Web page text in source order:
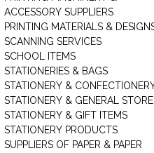
ACCESSORY SUPPLIERS
PRINTING MATERIALS &
SCANNING SERVICES
SCHOOL ITEMS
STATIONERIES & BAGS
STATIONERY &
STATIONERY & GENERAL
STATIONERY & GIFT ITEMS
STATIONERY PRODUCTS
SUPPLIERS OF PAPER & PAPER